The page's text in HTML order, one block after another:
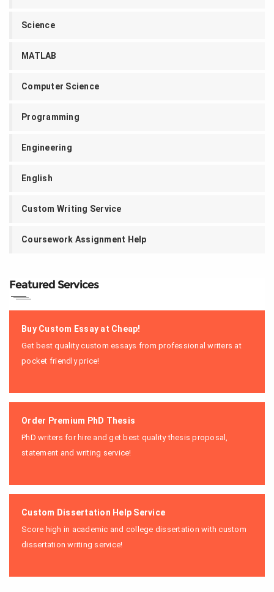
Science
MATLAB
Computer Science
Programming
Engineering
English
Custom Writing Service
Coursework Assignment Help
Featured Services
Buy Custom Essay at Cheap!
Get best quality custom essays from professional writers at
pocket friendly price!
Order Premium PhD Thesis
PhD writers for hire and get best quality thesis proposal,
statement and writing service!
Custom Dissertation Help Service
Score high in academic and college dissertation with custom
dissertation writing service!